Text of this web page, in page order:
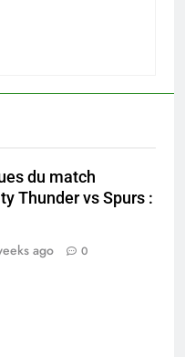
du match
Thunder vs Spurs :
ago 0